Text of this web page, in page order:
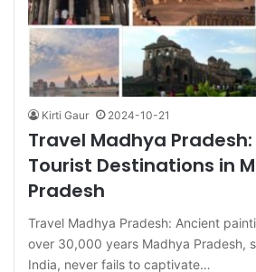
Kirti Gaur 2024-10-21
Travel Madhya Pradesh:
Tourist Destinations in
Pradesh
Travel Madhya Pradesh: Ancient
over 30,000 years Madhya Pradesh,
India, never fails to captivate…